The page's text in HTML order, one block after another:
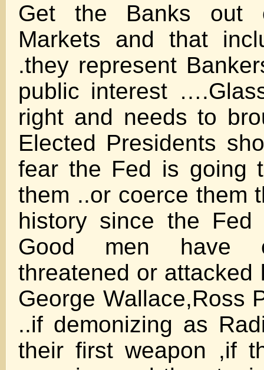
Get the Banks out
Markets and that
.they represent
public interest
right and needs to
Elected Presidents
fear the Fed is going
them ..or coerce them
history since the
Good men have
threatened or attacked
George Wallace,Ross
..if demonizing as
their first weapon ,if